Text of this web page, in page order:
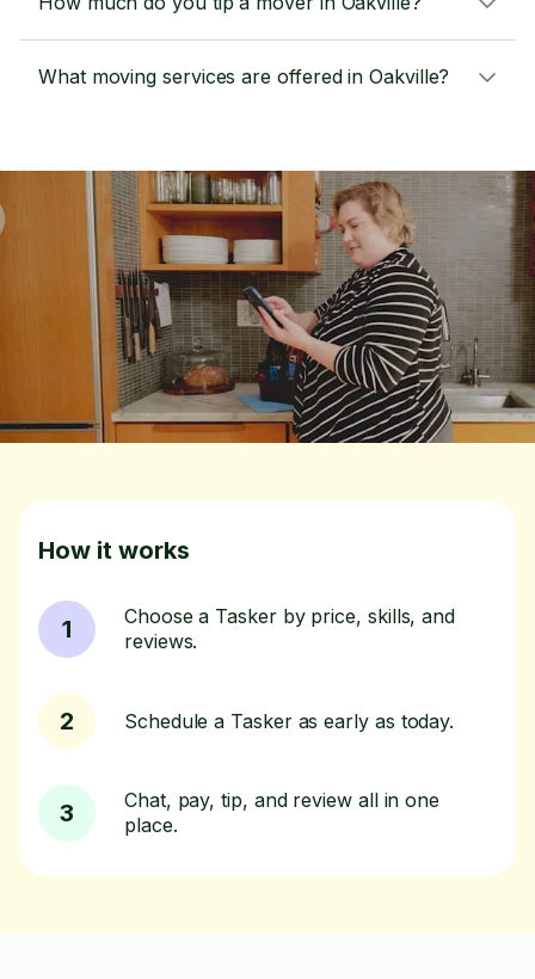
What moving services are offered in Oakville?
How it works
1
Choose a Tasker by price, skills, and
reviews.
2 Schedule a Tasker as early as today.
3
Chat, pay, tip, and review all in one
place.